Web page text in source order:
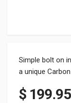
Simple bolt on
a unique
$199.95